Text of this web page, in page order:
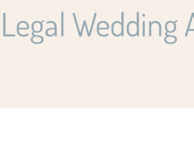
Legal